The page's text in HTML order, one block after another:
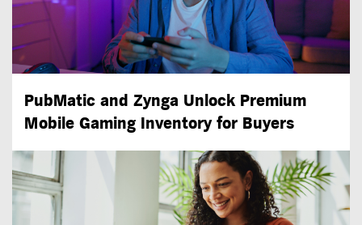
PubMatic and Zynga Unlock Premium
Mobile Gaming Inventory for Buyers